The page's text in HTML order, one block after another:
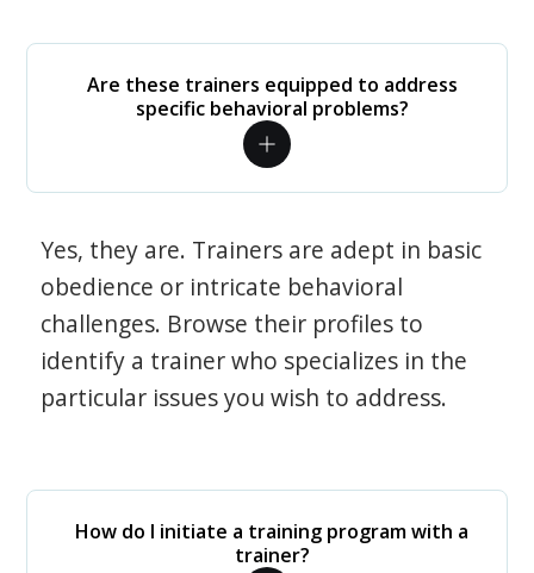
Are these trainers equipped to address
specific behavioral problems?
Yes, they are. Trainers are adept in basic
obedience or intricate behavioral
challenges. Browse their profiles to
identify a trainer who specializes in the
particular issues you wish to address.
How do I initiate a training program with a
trainer?